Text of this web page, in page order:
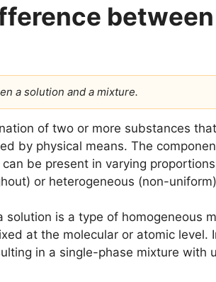
a solution and a mixture.
of two or more substances
by physical means. The
be present in varying
or heterogeneous (non-
solution is a type of homogeneous
at the molecular or atomic level.
in a single-phase mixture with